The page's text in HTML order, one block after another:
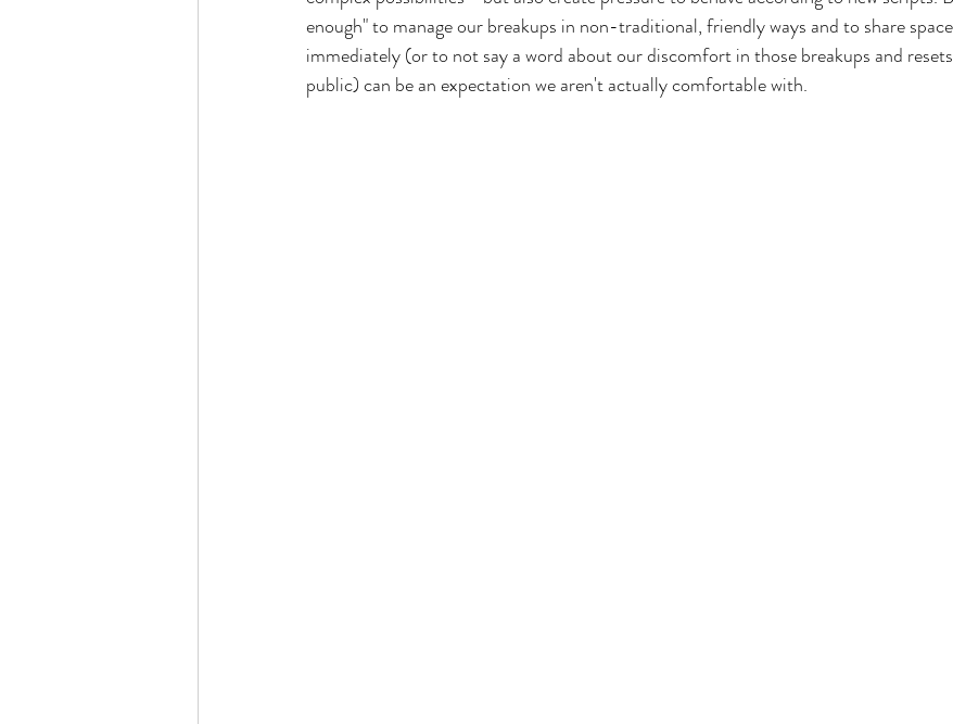
enough" to manage our breakups in non-traditional, friendly ways and to share
immediately (or to not say a word about our discomfort in those breakups and
public) can be an expectation we aren't actually comfortable with.